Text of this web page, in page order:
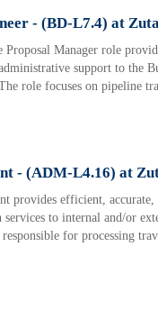
- (BD-L7.4) at
Proposal Manager role
support to the
role focuses on pipeline
- (ADM-L4.16) at
provides efficient,
to internal and/or
for processing